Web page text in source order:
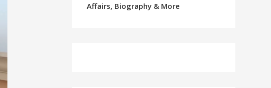
Affairs, Biography & More